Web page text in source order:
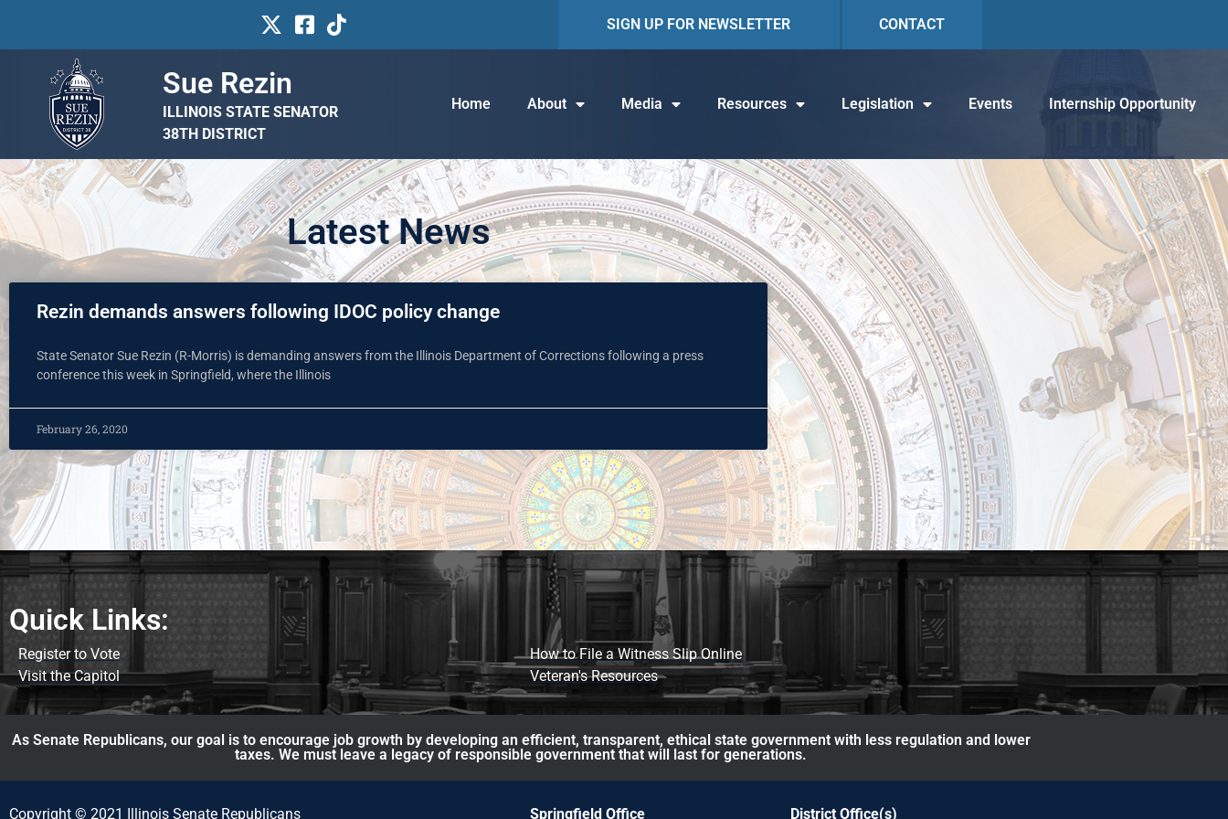
SIGN UP FOR NEWSLETTER CONTACT
Sue Rezin
ILLINOIS STATE SENATOR
38TH DISTRICT
Home About Media Resources Legislation Events Internship Opportunity
Latest News
Rezin demands answers following IDOC policy change
State Senator Sue Rezin (R-Morris) is demanding answers from the Illinois Department of Corrections following a press
conference this week in Springfield, where the Illinois
February 26, 2020
Quick Links:
Register to Vote
Visit the Capitol
How to File a Witness Slip Online
Veteran's Resources
As Senate Republicans, our goal is to encourage job growth by developing an efficient, transparent, ethical state government with less regulation and lower
taxes. We must leave a legacy of responsible government that will last for generations.
Copyright © 2021 Illinois Senate Republicans Springfield Office District Office(s)